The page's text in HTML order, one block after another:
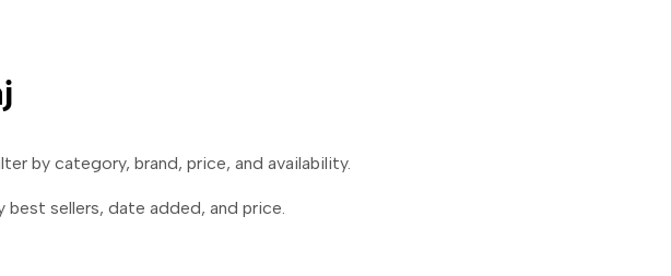
by category, brand, price, and availability.
sellers, date added, and price.